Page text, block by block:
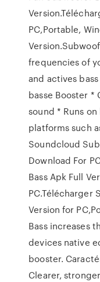
PC,Portable,
frequencies of
and actives
basse Booster *
sound * Runs
platforms such
Soundcloud
Download For
Bass Apk Full
PC.Télécharger
Version for
Bass increases
devices native
booster.
Clearer,